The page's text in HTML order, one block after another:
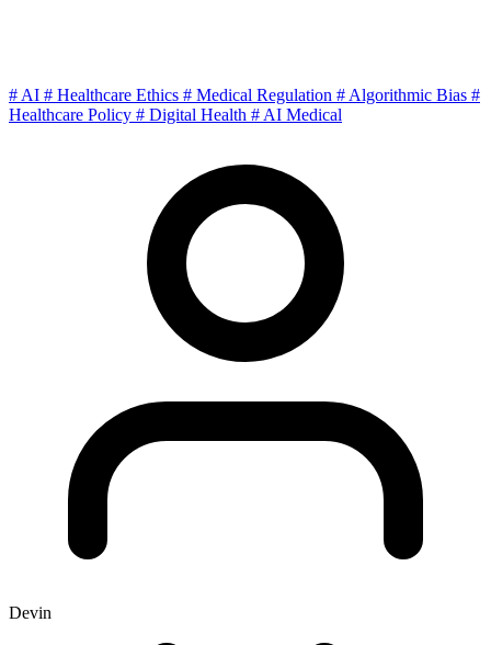
# AI # Healthcare Ethics # Medical Regulation # Algorithmic Bias #
Healthcare Policy # Digital Health # AI Medical
Devin